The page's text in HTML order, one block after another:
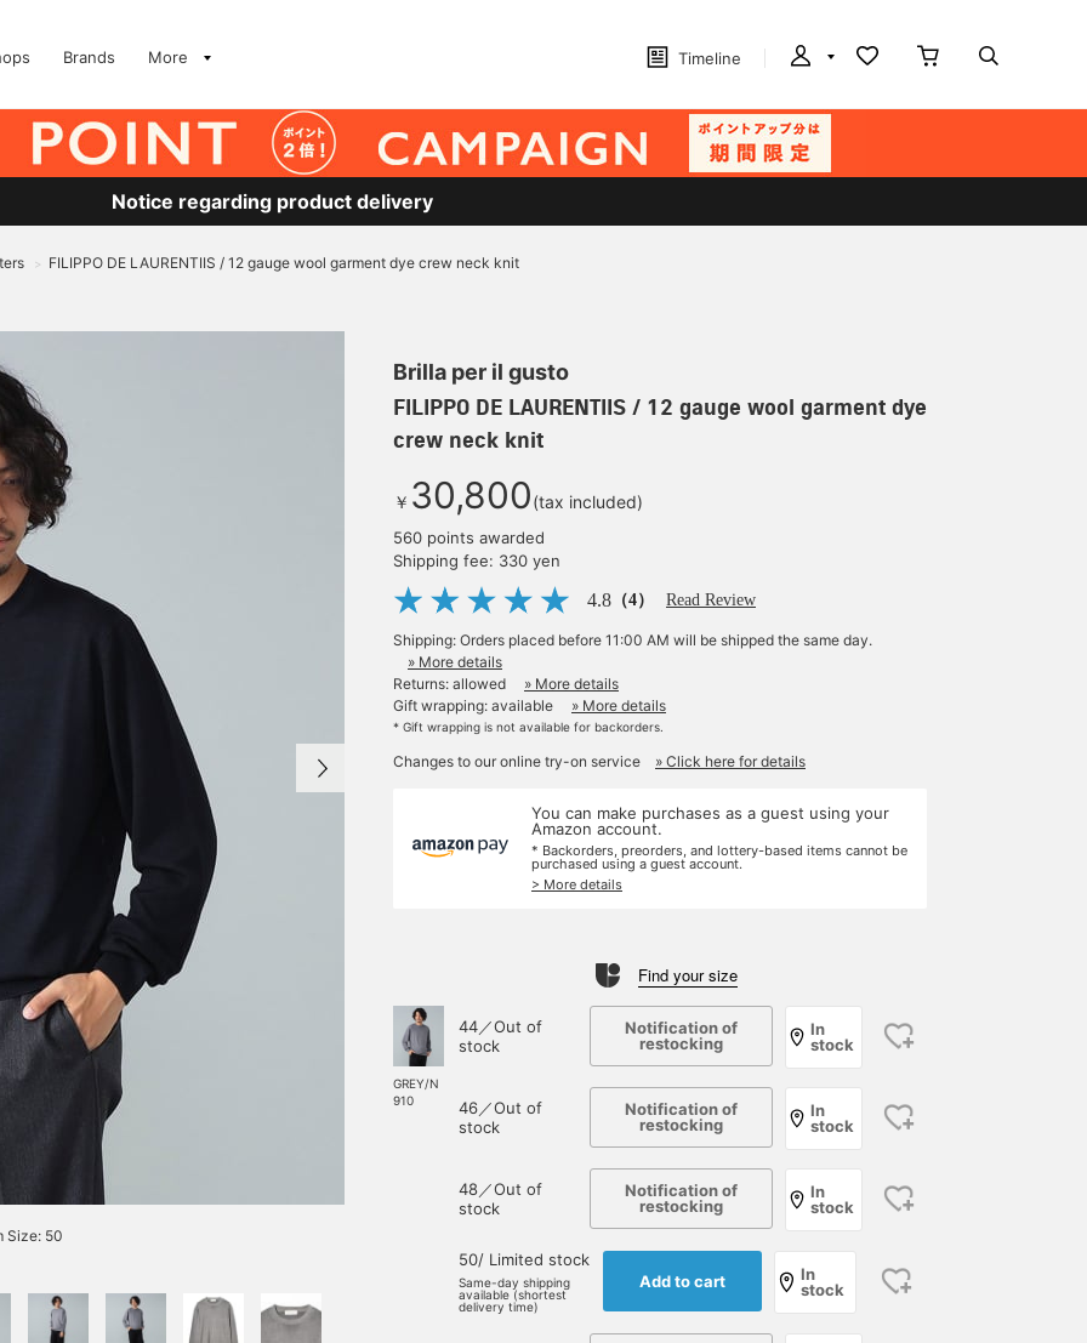
Brands More Timeline
Notice regarding product delivery
> FILIPPO DE LAURENTIIS / 12 gauge wool garment dye crew neck knit
Size: 50
Brilla per il gusto
FILIPPO DE LAURENTIIS / 12 gauge wool garment dye
crew neck knit
￥ 30,800(tax included)
560 points awarded
Shipping fee: 330 yen
4.8 （4） Read Review
Shipping: Orders placed before 11:00 AM will be shipped the same day.
» More details
Returns: allowed
» More details
Gift wrapping: available
» More details
* Gift wrapping is not available for backorders.
Changes to our online try-on service » Click here for details
You can make purchases as a guest using your
Amazon account.
* Backorders, preorders, and lottery-based items cannot be
purchased using a guest account.
> More details
Find your size
GREY/N
910
44／Out of
stock
Notification of
restocking
In
stock
46／Out of
stock
Notification of
restocking
In
stock
48／Out of
stock
Notification of
restocking
In
stock
50/ Limited stock
Same-day shipping
available (shortest
delivery time)
Add to cart
In
stock